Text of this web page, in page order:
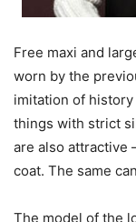
Free maxi and
worn by the
imitation of history
things with strict
are also attractive
coat. The same
The model of the